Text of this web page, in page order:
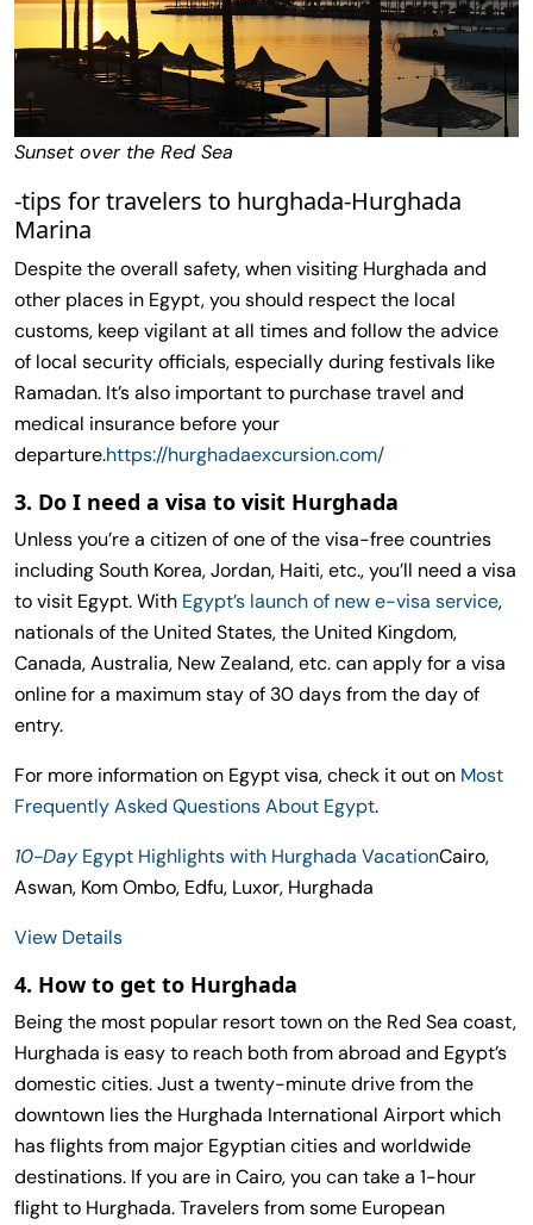
Sunset over the Red Sea
-tips for travelers to hurghada-Hurghada
Marina
Despite the overall safety, when visiting Hurghada and
other places in Egypt, you should respect the local
customs, keep vigilant at all times and follow the advice
of local security officials, especially during festivals like
Ramadan. It’s also important to purchase travel and
medical insurance before your
departure.https://hurghadaexcursion.com/
3. Do I need a visa to visit Hurghada
Unless you’re a citizen of one of the visa-free countries
including South Korea, Jordan, Haiti, etc., you’ll need a visa
to visit Egypt. With Egypt’s launch of new e-visa service,
nationals of the United States, the United Kingdom,
Canada, Australia, New Zealand, etc. can apply for a visa
online for a maximum stay of 30 days from the day of
entry.
For more information on Egypt visa, check it out on Most
Frequently Asked Questions About Egypt.
10-Day Egypt Highlights with Hurghada VacationCairo,
Aswan, Kom Ombo, Edfu, Luxor, Hurghada
View Details
4. How to get to Hurghada
Being the most popular resort town on the Red Sea coast,
Hurghada is easy to reach both from abroad and Egypt’s
domestic cities. Just a twenty-minute drive from the
downtown lies the Hurghada International Airport which
has flights from major Egyptian cities and worldwide
destinations. If you are in Cairo, you can take a 1-hour
flight to Hurghada. Travelers from some European